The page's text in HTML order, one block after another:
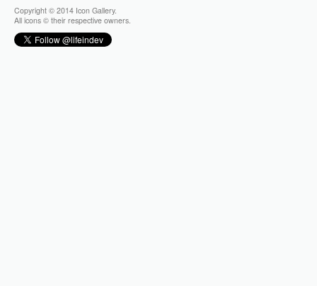
Copyright © 2014 Icon Gallery.
All icons © their respective owners.